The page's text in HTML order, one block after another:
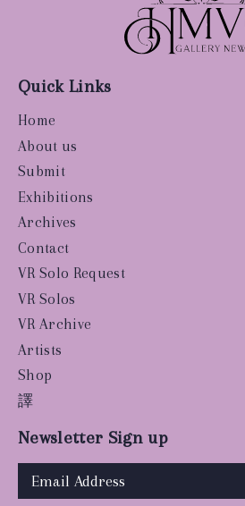
Quick Links
Home
About us
Submit
Exhibitions
Archives
Contact
VR Solo Request
VR Solos
VR Archive
Artists
Shop
譯
Newsletter Sign up